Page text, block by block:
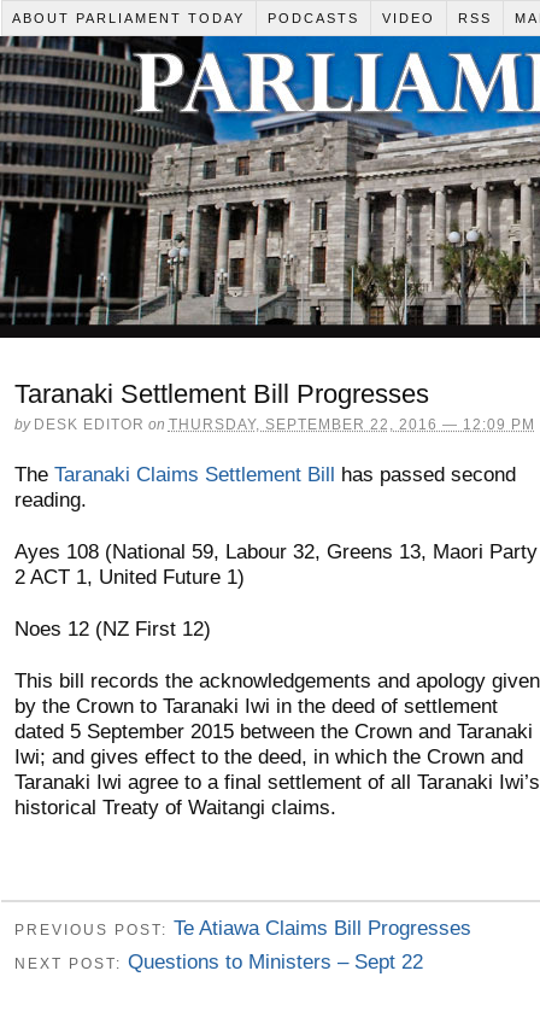
ABOUT PARLIAMENT TODAY PODCASTS VIDEO RSS
Taranaki Settlement Bill Progresses
by DESK EDITOR on THURSDAY, SEPTEMBER 22, 2016 — 12:09 PM
The Taranaki Claims Settlement Bill has passed second
reading.
Ayes 108 (National 59, Labour 32, Greens 13, Maori Party
2 ACT 1, United Future 1)
Noes 12 (NZ First 12)
This bill records the acknowledgements and apology given
by the Crown to Taranaki Iwi in the deed of settlement
dated 5 September 2015 between the Crown and Taranaki
Iwi; and gives effect to the deed, in which the Crown and
Taranaki Iwi agree to a final settlement of all Taranaki Iwi’s
historical Treaty of Waitangi claims.
PREVIOUS POST: Te Atiawa Claims Bill Progresses
NEXT POST: Questions to Ministers – Sept 22